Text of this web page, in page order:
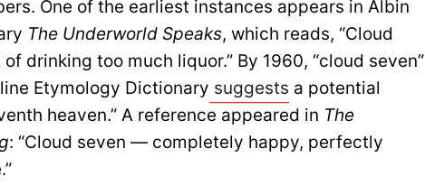
One of the earliest instances appears in Albin
The Underworld Speaks, which reads, “Cloud
drinking too much liquor.” By 1960, “cloud seven”
Etymology Dictionary suggests a potential
heaven.” A reference appeared in The
: “Cloud seven — completely happy, perfectly